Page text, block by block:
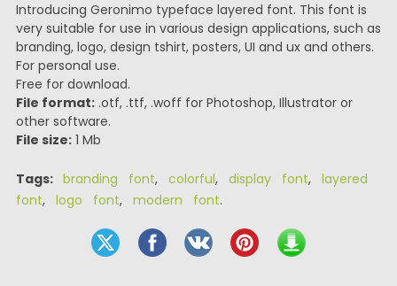
Introducing Geronimo typeface layered font. This font is
very suitable for use in various design applications, such as
branding, logo, design tshirt, posters, UI and ux and others.
For personal use.
Free for download.
File format:.otf, .ttf, .woff for Photoshop, Illustrator or
other software.
File size:1 Mb
Tags: branding font, colorful, display font, layered
font, logo font, modern font.